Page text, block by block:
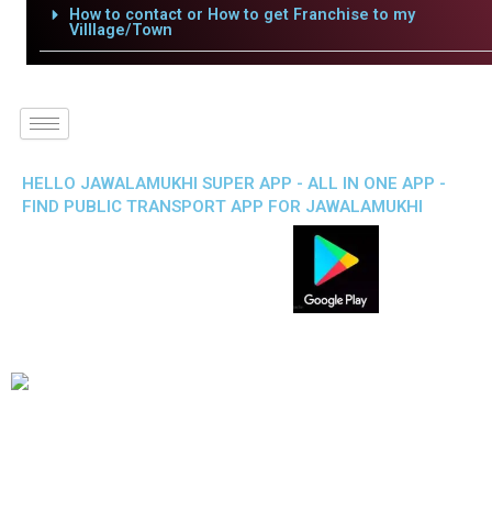
How to contact or How to get Franchise to my
Villlage/Town
HELLO JAWALAMUKHI SUPER APP - ALL IN ONE APP -
FIND PUBLIC TRANSPORT APP FOR JAWALAMUKHI